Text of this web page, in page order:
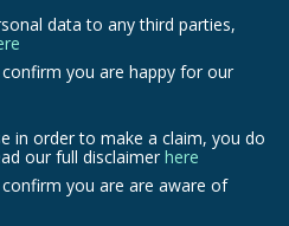
data to any third parties,
you are happy for our
in order to make a claim, you do
our full disclaimer here
you are are aware of